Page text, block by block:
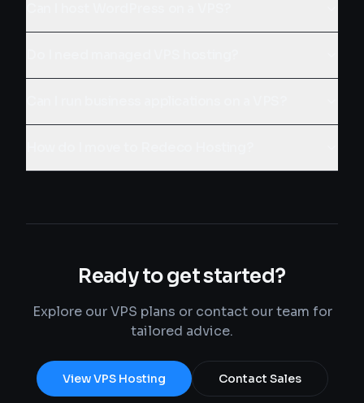
Ready to get started?
Explore our VPS plans or contact our team for
tailored advice.
View VPS Hosting Contact Sales